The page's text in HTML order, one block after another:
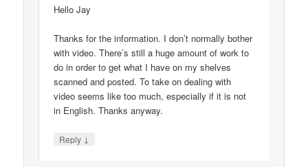
Hello Jay
Thanks for the information. I don’t normally bother
with video. There’s still a huge amount of work to
do in order to get what I have on my shelves
scanned and posted. To take on dealing with
video seems like too much, especially if it is not
in English. Thanks anyway.
Reply ↓